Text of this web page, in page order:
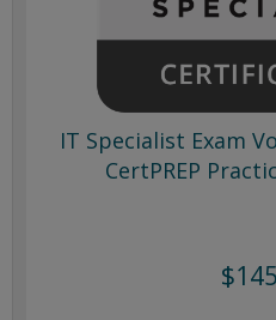
IT Specialist Exam
CertPREP